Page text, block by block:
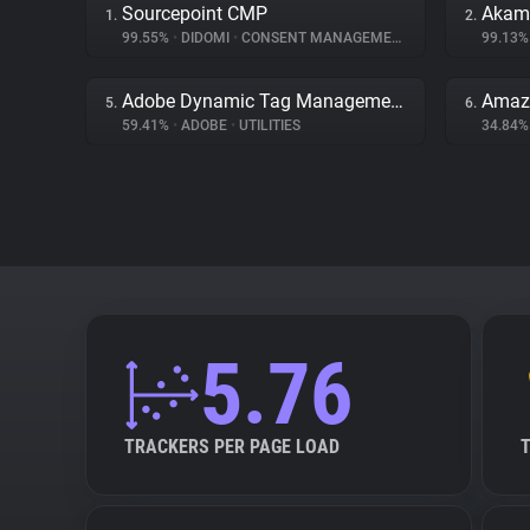
1. Sourcepoint CMP
99.55% • DIDOMI • CONSENT MANAGEMENT
2.
5. Adobe Dynamic Tag Management
59.41% • ADOBE • UTILITIES
6.
5.76
TRACKERS PER PAGE LOAD